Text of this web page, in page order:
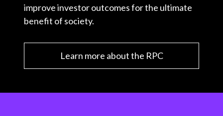
improve investor outcomes for the ultimate
benefit of society.
Learn more about the RPC